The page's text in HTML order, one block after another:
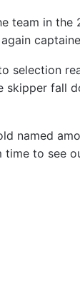
team in the
selection
skipper fall
named
to see